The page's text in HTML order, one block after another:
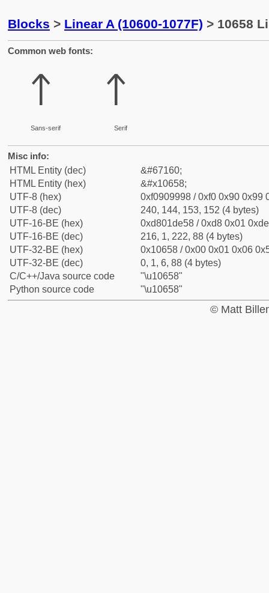
Blocks > Linear A (10600-1077F) > 10658
Common web fonts:
𐙘
Sans-serif
𐙘
Serif
Misc info:
HTML Entity (dec)
&#67160;
HTML Entity (hex)
&#x10658;
UTF-8 (hex)
0xf0909998 / 0xf0 0x90 0x99
UTF-8 (dec)
240, 144, 153, 152 (4 bytes)
UTF-16-BE (hex)
0xd801de58 / 0xd8 0x01
UTF-16-BE (dec)
216, 1, 222, 88 (4 bytes)
UTF-32-BE (hex)
0x10658 / 0x00 0x01 0x06
UTF-32-BE (dec)
0, 1, 6, 88 (4 bytes)
C/C++/Java source code
"\u10658"
Python source code
"\u10658"
© Matt